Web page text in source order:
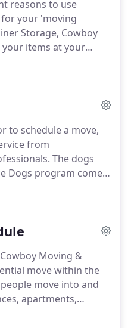
reasons to use
your 'moving
Storage, Cowboy
items at your
to have your item
we will deliver it to
to schedule a move,
from
The dogs
Dogs program come
keys, a pen, or
difficult task for
Moving &
move within the
move into and
apartments,
housing